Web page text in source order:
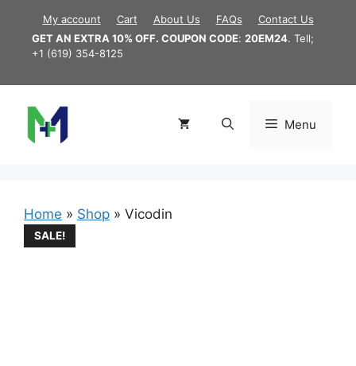
content
My account Cart About Us FAQs
Contact Us
GET AN EXTRA 10% OFF. COUPON CODE: 20EM24. Tell;
+1 (619) 354-8125
Menu
Home » Shop » Vicodin
SALE!